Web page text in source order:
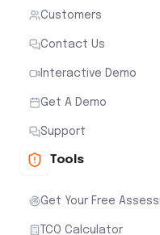
Customers
Contact Us
Interactive Demo
Get A Demo
Support
Tools
Get Your Free
TCO Calculator